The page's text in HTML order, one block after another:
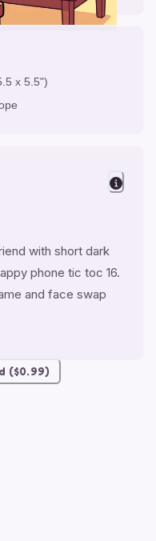
x 5.5")
with short dark
phone tic toc 16.
and face swap
($0.99)